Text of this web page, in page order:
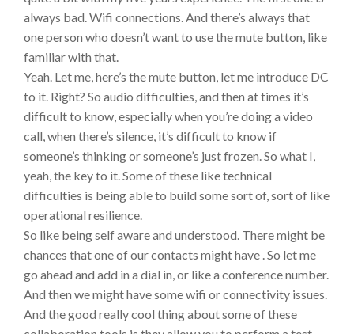
always bad. Wifi connections. And there’s always that
one person who doesn’t want to use the mute button, like
familiar with that.
Yeah. Let me, here’s the mute button, let me introduce DC
to it. Right? So audio difficulties, and then at times it’s
difficult to know, especially when you’re doing a video
call, when there’s silence, it’s difficult to know if
someone’s thinking or someone’s just frozen. So what I,
yeah, the key to it. Some of these like technical
difficulties is being able to build some sort of, sort of like
operational resilience.
So like being self aware and understood. There might be
chances that one of our contacts might have . So let me
go ahead and add in a dial in, or like a conference number.
And then we might have some wifi or connectivity issues.
And the good really cool thing about some of these